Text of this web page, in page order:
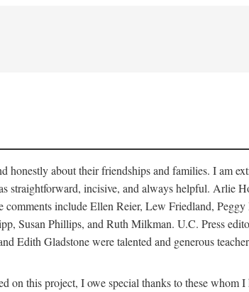
about their friendships and families. I am
straightforward, incisive, and always helpful. Arlie
include Ellen Reier, Lew Friedland,
Susan Phillips, and Ruth Milkman. U.C. Press
Edith Gladstone were talented and generous
this project, I owe special thanks to these whom